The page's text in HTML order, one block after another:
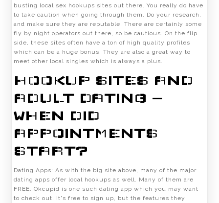
busting local sex hookups sites out there. You really do have
to take caution when going through them. Do your research,
and make sure they are reputable. There are certainly some
fly by night operators out there, so be cautious. On the flip
side, these sites often have a ton of high quality profiles
which can be a huge bonus. They are also a great way to
meet other local singles which is always a plus.
HOOKUP SITES AND
ADULT DATING –
WHEN DID
APPOINTMENTS
START?
Dating Apps: As with the big site above, many of the major
dating apps offer local hookups as well. Many of them are
FREE. Okcupid is one such dating app which you may want
to check out. It's free to sign up, but the features they